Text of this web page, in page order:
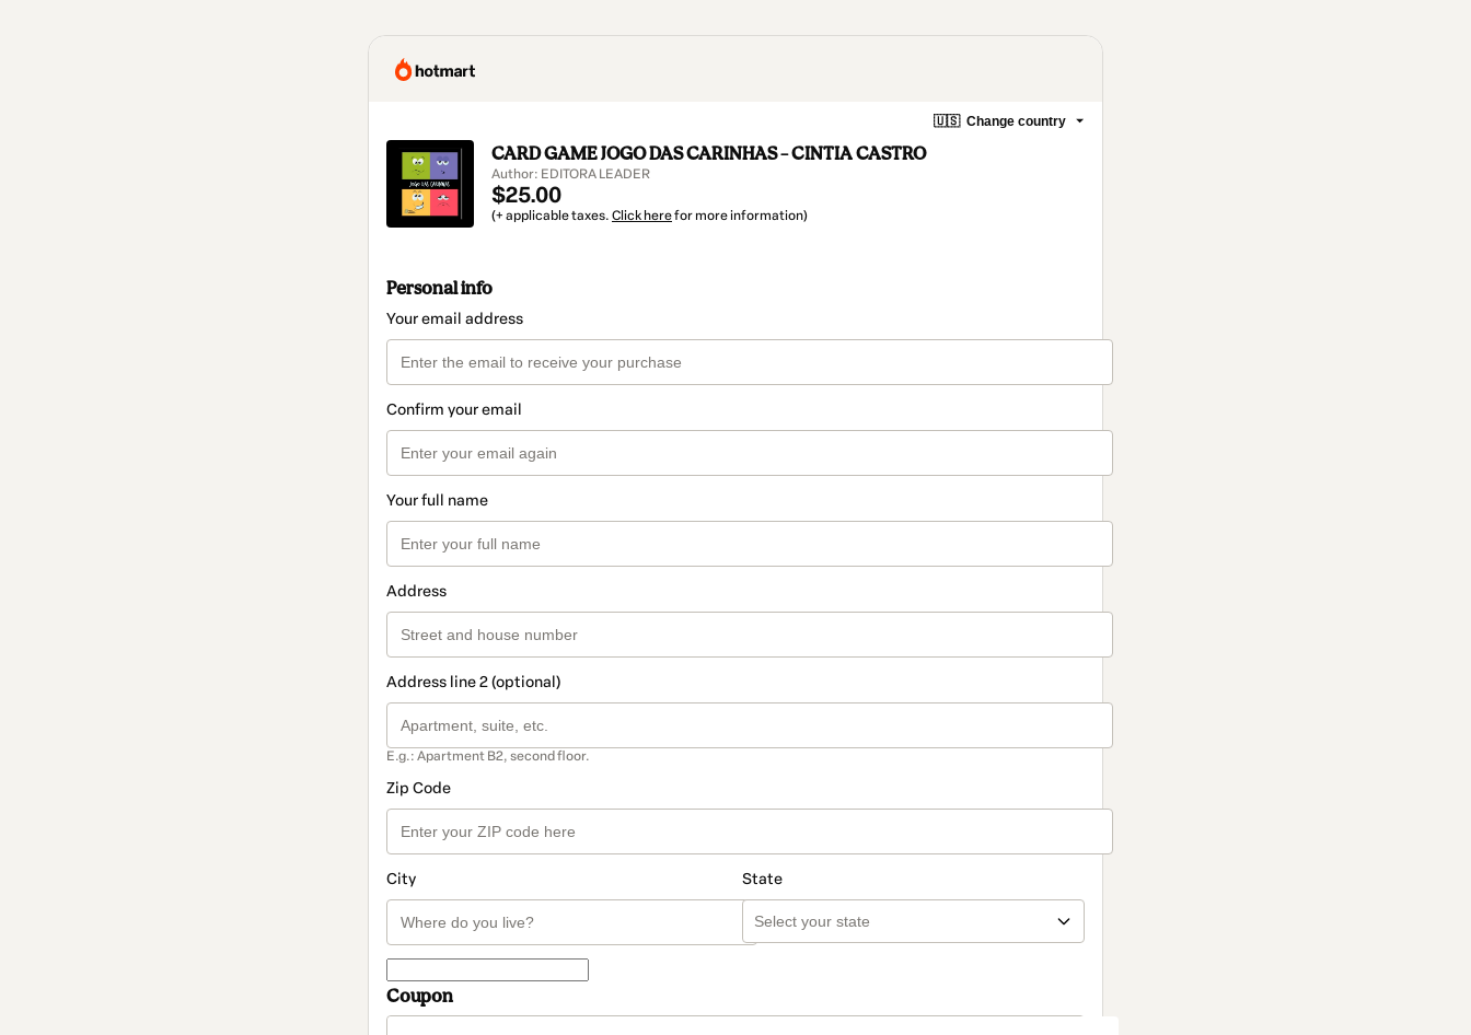
🇺🇸 Change country
CARD GAME JOGO DAS CARINHAS – CINTIA CASTRO
Author: EDITORA LEADER
$25.00
(+ applicable taxes. Click herefor more information)
Personal info
Your email address
Confirm your email
Your full name
Address
Address line 2 (optional)
E.g.: Apartment B2, second floor.
Zip Code
City State
Coupon